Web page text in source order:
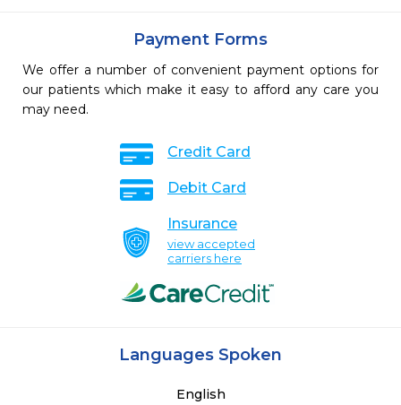
Payment Forms
We offer a number of convenient payment options for
our patients which make it easy to afford any care you
may need.
Credit Card
Debit Card
Insurance
view accepted
carriers here
Languages Spoken
English